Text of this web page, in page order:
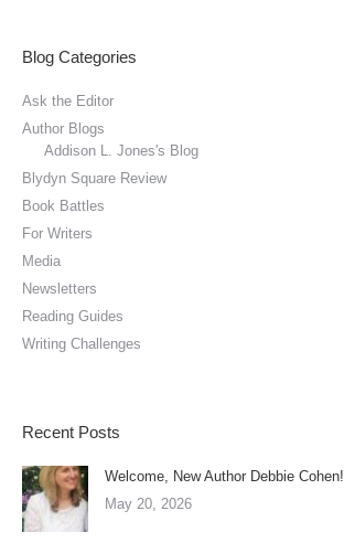
Blog Categories
Ask the Editor
Author Blogs
Addison L. Jones's Blog
Blydyn Square Review
Book Battles
For Writers
Media
Newsletters
Reading Guides
Writing Challenges
Recent Posts
Welcome, New Author Debbie Cohen!
May 20, 2026